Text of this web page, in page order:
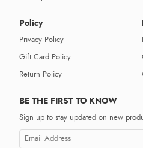
Policy
Privacy Policy
Gift Card Policy
Return Policy
BE THE FIRST TO KNOW
Sign up to stay updated on new